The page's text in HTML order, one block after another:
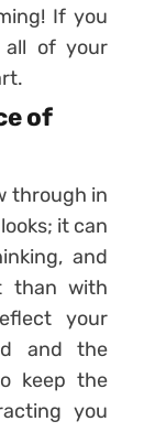
If you
all of your
of
through in
it can
and
than with
your
and the
keep the
you